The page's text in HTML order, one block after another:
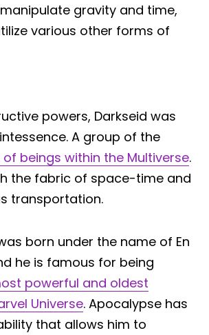
gravity and time,
various other forms of
powers, Darkseid was
A group of the
beings within the Multiverse.
the fabric of space-time and
transportation.
born under the name of En
he is famous for being
powerful and oldest
Universe. Apocalypse has
that allows him to